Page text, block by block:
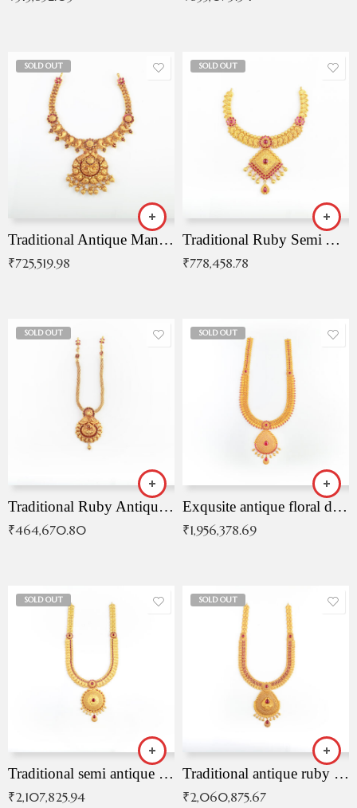
SOLD OUT
Traditional Antique Mangala Necklace
₹725,519.98
SOLD OUT
Traditional Ruby Semi Antique Necklace
₹778,458.78
SOLD OUT
Traditional Ruby Antique Necklace
₹464,670.80
SOLD OUT
Exqusite antique floral drop malai with kemp stones
₹1,956,378.69
SOLD OUT
Traditional semi antique ruby malai
₹2,107,825.94
SOLD OUT
Traditional antique ruby necklace
₹2,060,875.67